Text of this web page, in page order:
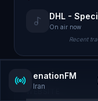
DHL -
On air now
Recent
WEBSITE
enationFM
Iran